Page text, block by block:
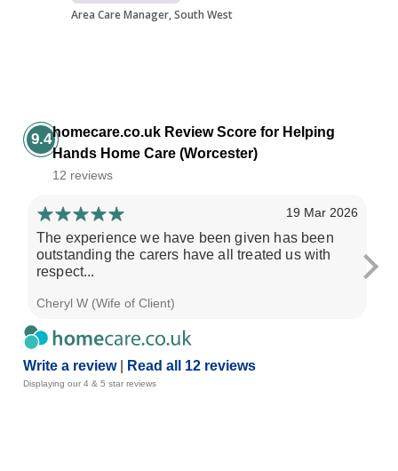
Area Care Manager, South West
9.4homecare.co.uk Review Score for Helping
Hands Home Care (Worcester)
12 reviews
Write a review Read all 12 reviews
Displaying our 4 & 5 star reviews
19 Mar 2026
The experience we have been given has been
outstanding the carers have all treated us with
respect...
Cheryl W (Wife of Client)